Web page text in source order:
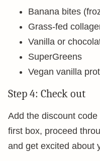
Banana bites
Grass-fed
Vanilla or
SuperGreens
Vegan vanilla
Step 4: Check out
Add the discount
first box, proceed
and get excited about